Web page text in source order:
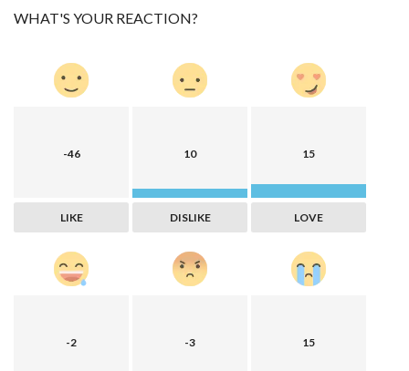
WHAT'S YOUR REACTION?
-46
LIKE
10
DISLIKE
15
LOVE
-2 -3 15